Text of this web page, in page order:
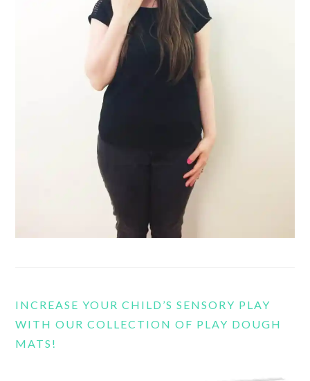
INCREASE YOUR CHILD’S SENSORY PLAY
WITH OUR COLLECTION OF PLAY DOUGH
MATS!